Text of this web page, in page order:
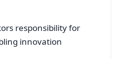
responsibility for
innovation